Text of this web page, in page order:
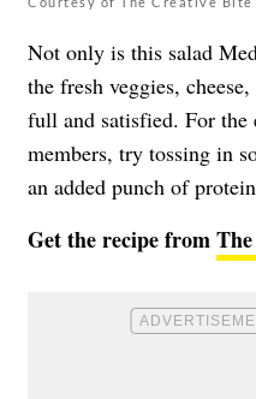
Not only is this salad
the fresh veggies,
full and satisfied. For
members, try tossing in
an added punch of
Get the recipe from